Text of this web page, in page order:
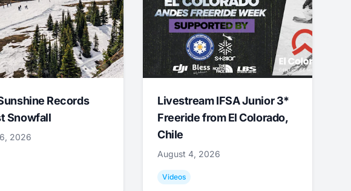
Records
Snowfall
2026
Livestream IFSA Junior 3*
Freeride from El Colorado,
Chile
August 4, 2026
Videos